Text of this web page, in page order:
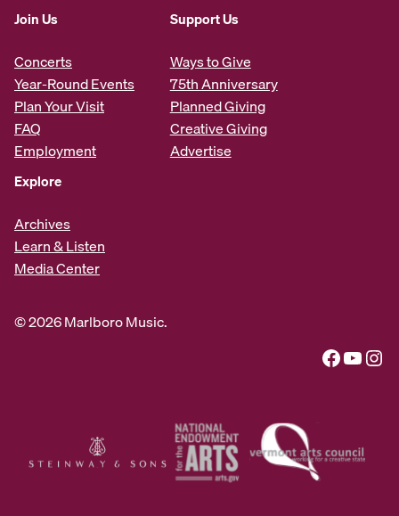
Join Us
Concerts
Year-Round Events
Plan Your Visit
FAQ
Employment
Support Us
Ways to Give
75th Anniversary
Planned Giving
Creative Giving
Advertise
Explore
Archives
Learn & Listen
Media Center
© 2026 Marlboro Music.
Facebook YouTube Instagram